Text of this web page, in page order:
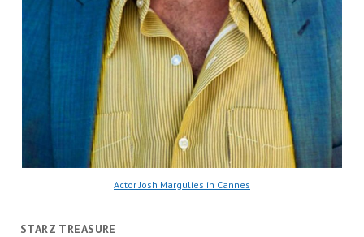
Actor Josh Margulies in Cannes
STARZ TREASURE